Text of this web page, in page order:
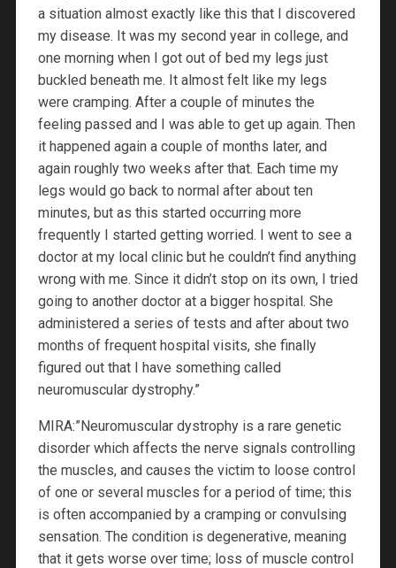
a situation almost exactly like this that I discovered
my disease. It was my second year in college, and
one morning when I got out of bed my legs just
buckled beneath me. It almost felt like my legs
were cramping. After a couple of minutes the
feeling passed and I was able to get up again. Then
it happened again a couple of months later, and
again roughly two weeks after that. Each time my
legs would go back to normal after about ten
minutes, but as this started occurring more
frequently I started getting worried. I went to see a
doctor at my local clinic but he couldn’t find anything
wrong with me. Since it didn’t stop on its own, I tried
going to another doctor at a bigger hospital. She
administered a series of tests and after about two
months of frequent hospital visits, she finally
figured out that I have something called
neuromuscular dystrophy.”
MIRA:”Neuromuscular dystrophy is a rare genetic
disorder which affects the nerve signals controlling
the muscles, and causes the victim to loose control
of one or several muscles for a period of time; this
is often accompanied by a cramping or convulsing
sensation. The condition is degenerative, meaning
that it gets worse over time; loss of muscle control